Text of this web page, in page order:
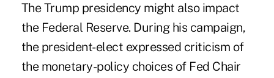
The Trump presidency might also impact
the Federal Reserve. During his campaign,
the president-elect expressed criticism of
the monetary-policy choices of Fed Chair